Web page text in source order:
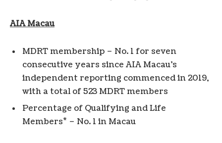
AIAMacau
MDRT membership – No. 1 for seven
consecutive years since AIA Macau’s
independent reporting commenced in 2019,
with a total of 523 MDRT members
Percentage of Qualifying and Life
Members* – No. 1 in Macau